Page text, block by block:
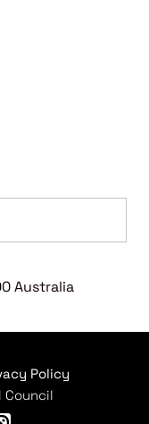
Australia
Policy
Council